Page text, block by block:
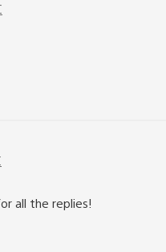
all the replies!